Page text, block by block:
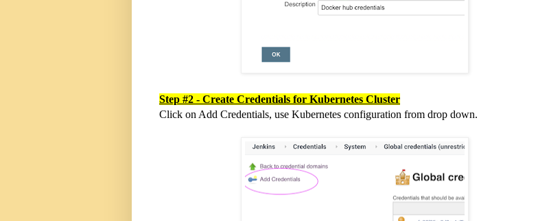
Step #2 - Create Credentials for Kubernetes Cluster
Click on Add Credentials, use Kubernetes configuration from drop down.